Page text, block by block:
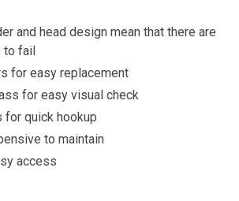
and head design mean that there are
to fail
for easy replacement
for easy visual check
for quick hookup
to maintain
access